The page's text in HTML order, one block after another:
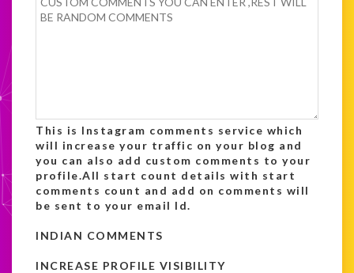
This is Instagram comments service which
will increase your traffic on your blog and
you can also add custom comments to your
profile.All start count details with start
comments count and add on comments will
be sent to your email Id.
INDIAN COMMENTS
INCREASE PROFILE VISIBILITY